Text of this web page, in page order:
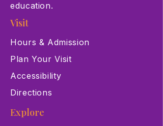
education.
Visit
Hours & Admission
Plan Your Visit
Accessibility
Directions
Explore